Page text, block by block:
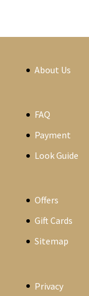
About Us
FAQ
Payment
Look Guide
Offers
Gift Cards
Sitemap
Privacy